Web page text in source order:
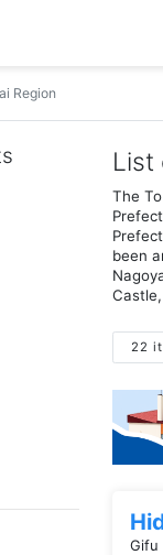
Region
List
The
been
22
Gifu